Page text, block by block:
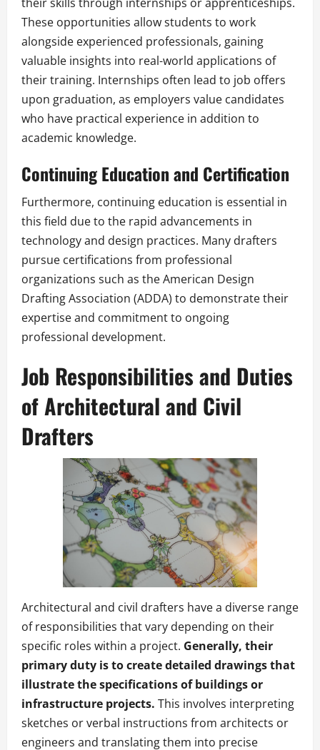
These opportunities allow students to work
alongside experienced professionals, gaining
valuable insights into real-world applications of
their training. Internships often lead to job offers
upon graduation, as employers value candidates
who have practical experience in addition to
academic knowledge.
Continuing Education and Certification
Furthermore, continuing education is essential in
this field due to the rapid advancements in
technology and design practices. Many drafters
pursue certifications from professional
organizations such as the American Design
Drafting Association (ADDA) to demonstrate their
expertise and commitment to ongoing
professional development.
Job Responsibilities and Duties
of Architectural and Civil
Drafters
Architectural and civil drafters have a diverse range
of responsibilities that vary depending on their
specific roles within a project. Generally, their
primary duty is to create detailed drawings that
illustrate the specifications of buildings or
infrastructure projects. This involves interpreting
sketches or verbal instructions from architects or
engineers and translating them into precise